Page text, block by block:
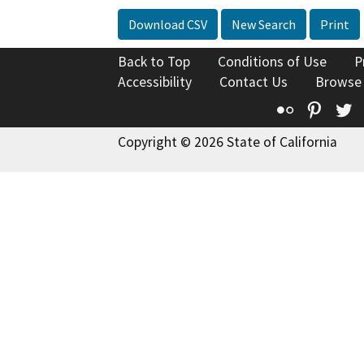
Download CSV New Search Print
Back to Top Conditions of Use
Accessibility
Contact Us
Flickr
Copyright © 2026 State of California